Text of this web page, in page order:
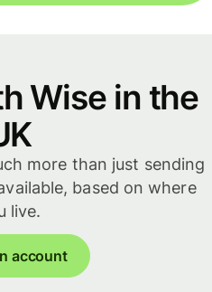
Wise in the
more than just sending
based on where
live.
account